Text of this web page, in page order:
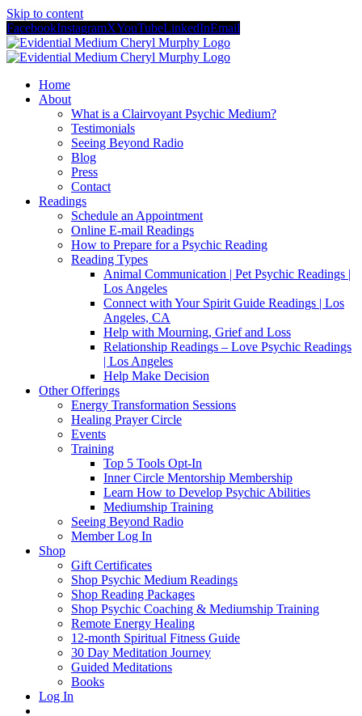
Skip to content
FacebookInstagramXYouTubeLinkedInEmail
Home
About
What is a Clairvoyant Psychic Medium?
Testimonials
Seeing Beyond Radio
Blog
Press
Contact
Readings
Schedule an Appointment
Online E-mail Readings
How to Prepare for a Psychic Reading
Reading Types
Animal Communication | Pet Psychic Readings |
Los Angeles
Connect with Your Spirit Guide Readings | Los
Angeles, CA
Help with Mourning, Grief and Loss
Relationship Readings – Love Psychic Readings
| Los Angeles
Help Make Decision
Other Offerings
Energy Transformation Sessions
Healing Prayer Circle
Events
Training
Top 5 Tools Opt-In
Inner Circle Mentorship Membership
Learn How to Develop Psychic Abilities
Mediumship Training
Seeing Beyond Radio
Member Log In
Shop
Gift Certificates
Shop Psychic Medium Readings
Shop Reading Packages
Shop Psychic Coaching & Mediumship Training
Remote Energy Healing
12-month Spiritual Fitness Guide
30 Day Meditation Journey
Guided Meditations
Books
Log In